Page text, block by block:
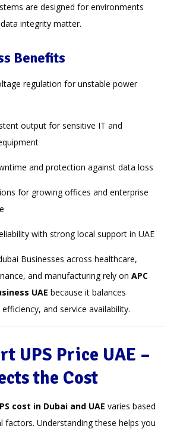
are designed for environments
integrity matter.
Benefits
regulation for unstable power
output for sensitive IT and
and protection against data loss
for growing offices and enterprise
with strong local support in UAE
Businesses across healthcare,
and manufacturing rely on APC
UAE because it balances
and service availability.
UPS Price UAE –
the Cost
cost in Dubai and UAE varies based
factors. Understanding these helps you